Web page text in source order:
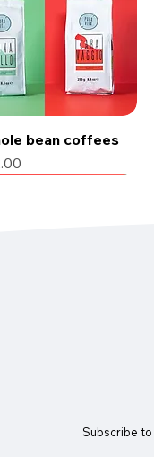
bean coffees
Subscribe